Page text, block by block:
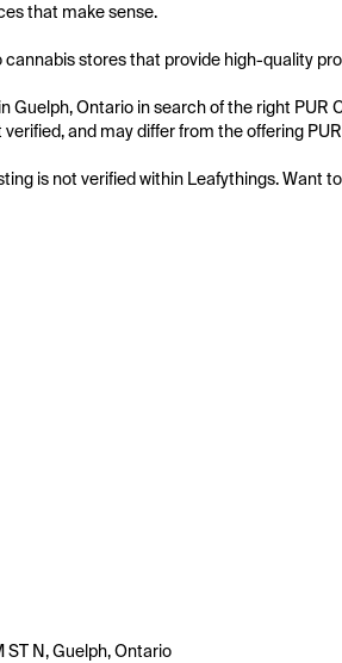
that make sense.
cannabis stores that provide high-quality
Guelph, Ontario in search of the right
and may differ from the offering
is not verified within Leafythings. Want
ST N, Guelph, Ontario